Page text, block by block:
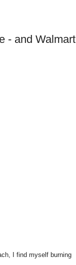
- and Walmart
I find myself burning